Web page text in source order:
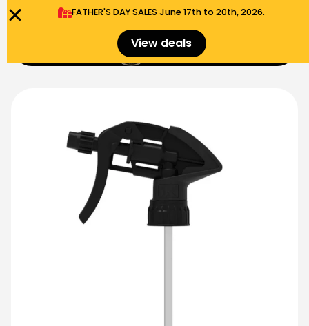
FATHER'S DAY SALES​ June 17th to 20th, 2026.
View deals $